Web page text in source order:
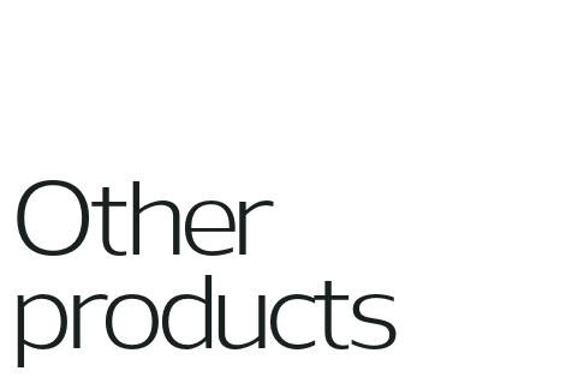
Other
products